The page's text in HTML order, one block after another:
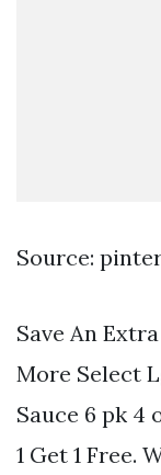
Source:
Save An
More Select
Sauce 6 pk 4
1 Get 1 Free.